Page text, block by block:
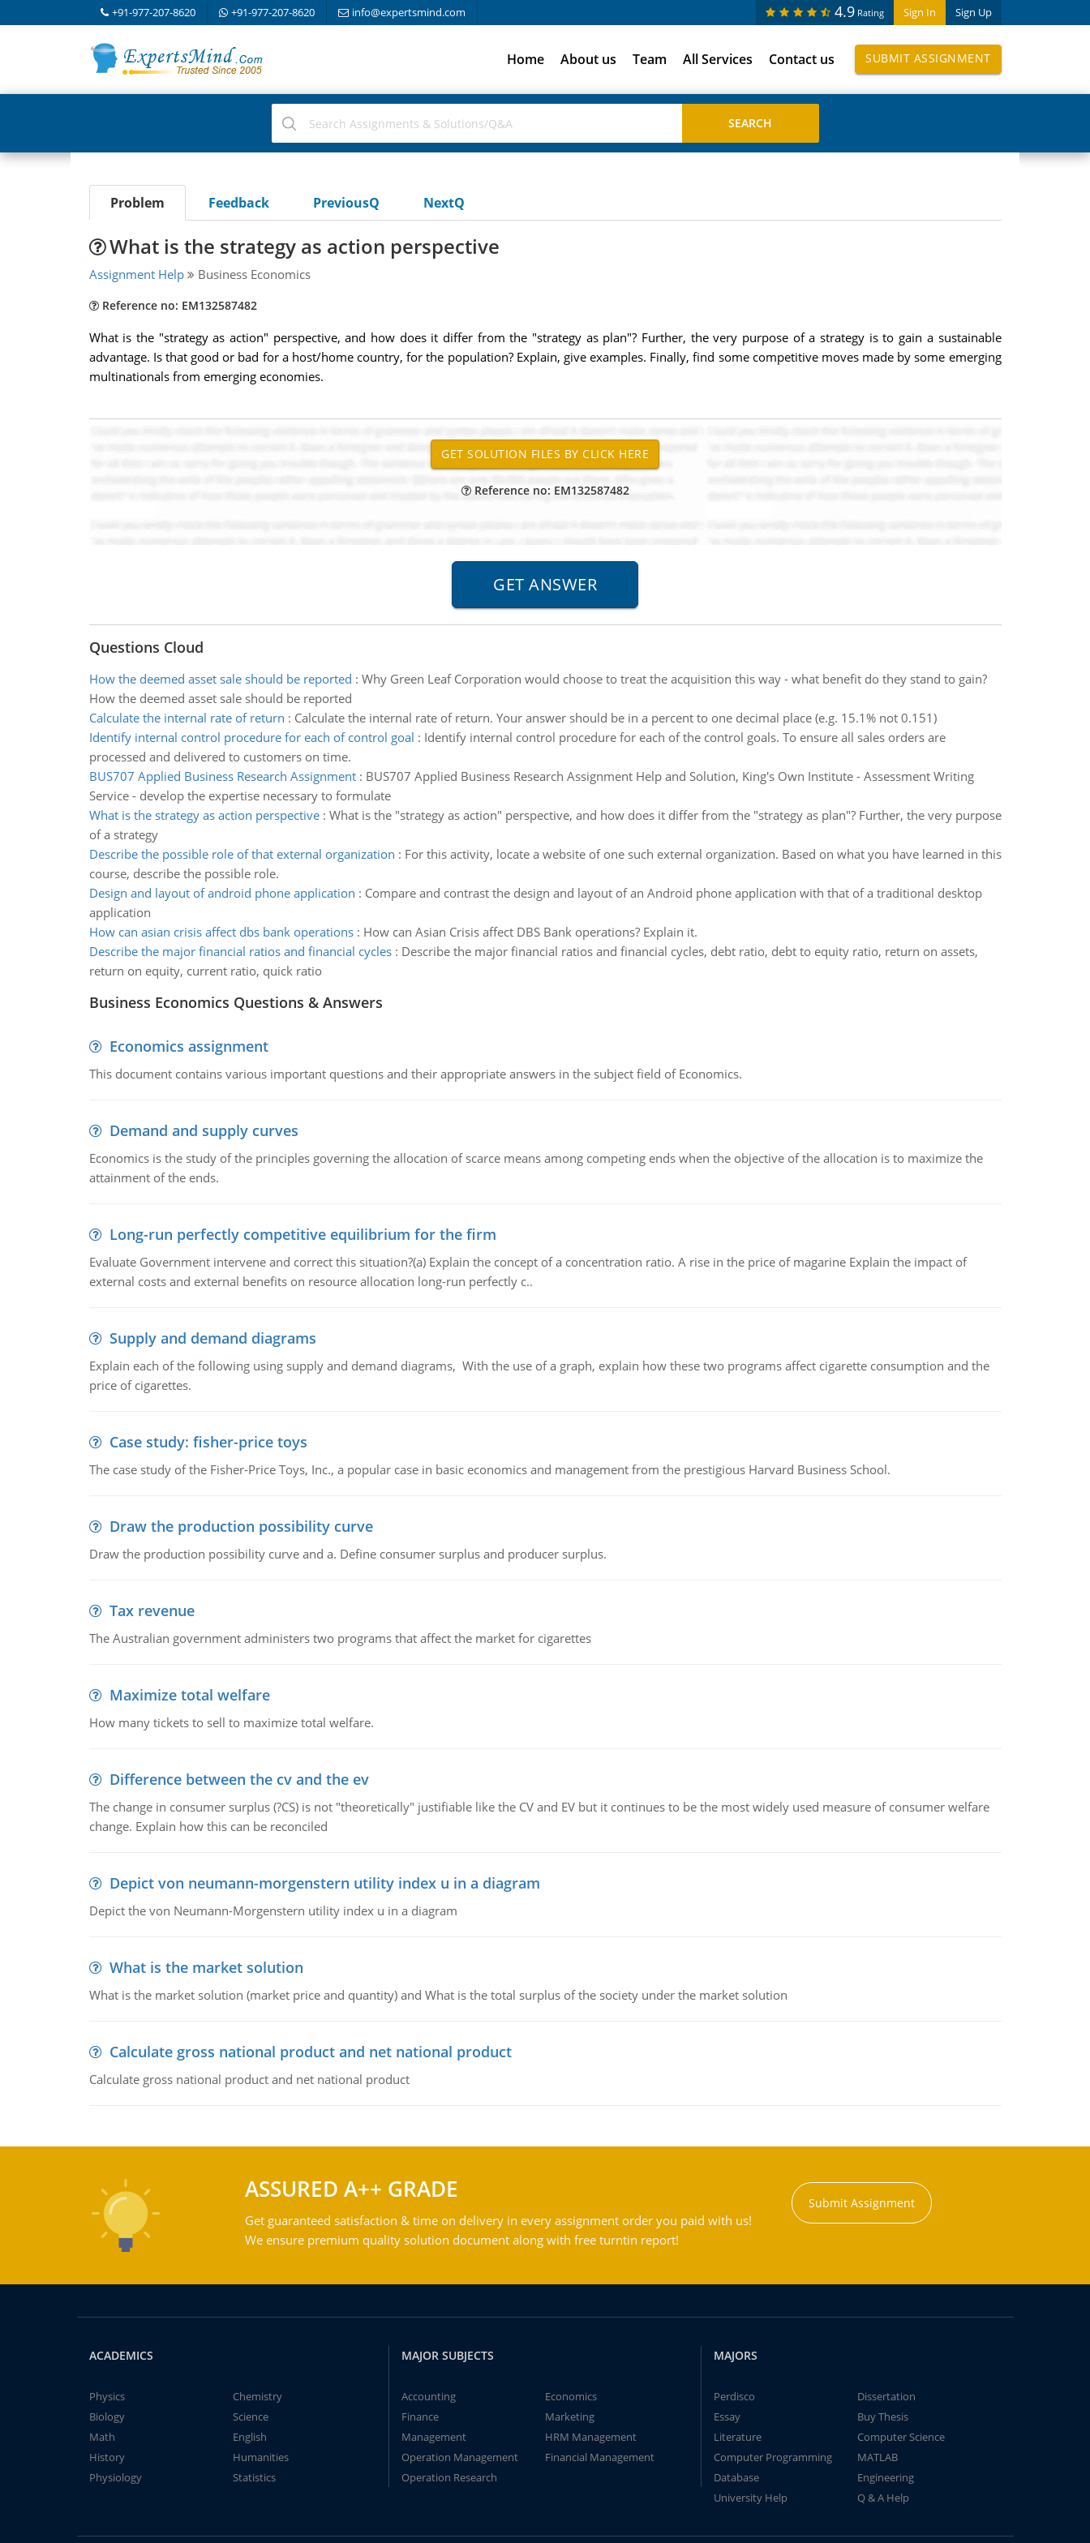
+91-977-207-8620 +91-977-207-8620 info@expertsmind.com Sign In Sign Up
4.9 Rating
Home About us Team All Services Contact us SUBMIT ASSIGNMENT
Problem Feedback PreviousQ NextQ
What is the strategy as action perspective
Assignment Help Business Economics
Reference no: EM132587482
What is the "strategy as action" perspective, and how does it differ from the "strategy as plan"? Further, the very purpose of a strategy is to gain a sustainable
advantage. Is that good or bad for a host/home country, for the population? Explain, give examples. Finally, find some competitive moves made by some emerging
multinationals from emerging economies.
Reference no: EM132587482
Questions Cloud
How the deemed asset sale should be reported : Why Green Leaf Corporation would choose to treat the acquisition this way - what benefit do they stand to gain?
How the deemed asset sale should be reported
Calculate the internal rate of return : Calculate the internal rate of return. Your answer should be in a percent to one decimal place (e.g. 15.1% not 0.151)
Identify internal control procedure for each of control goal : Identify internal control procedure for each of the control goals. To ensure all sales orders are
processed and delivered to customers on time.
BUS707 Applied Business Research Assignment: BUS707 Applied Business Research Assignment Help and Solution, King's Own Institute - Assessment Writing
Service - develop the expertise necessary to formulate
What is the strategy as action perspective: What is the "strategy as action" perspective, and how does it differ from the "strategy as plan"? Further, the very purpose
of a strategy
Describe the possible role of that external organization : For this activity, locate a website of one such external organization. Based on what you have learned in this
course, describe the possible role.
Design and layout of android phone application : Compare and contrast the design and layout of an Android phone application with that of a traditional desktop
application
How can asian crisis affect dbs bank operations: How can Asian Crisis affect DBS Bank operations? Explain it.
Describe the major financial ratios and financial cycles: Describe the major financial ratios and financial cycles, debt ratio, debt to equity ratio, return on assets,
return on equity, current ratio, quick ratio
Business Economics Questions & Answers
Economics assignment
This document contains various important questions and their appropriate answers in the subject field of Economics.
Demand and supply curves
Economics is the study of the principles governing the allocation of scarce means among competing ends when the objective of the allocation is to maximize the
attainment of the ends.
Long-run perfectly competitive equilibrium for the firm
Evaluate Government intervene and correct this situation?(a) Explain the concept of a concentration ratio. A rise in the price of magarine Explain the impact of
external costs and external benefits on resource allocation long-run perfectly c..
Supply and demand diagrams
Explain each of the following using supply and demand diagrams, With the use of a graph, explain how these two programs affect cigarette consumption and the
price of cigarettes.
Case study: fisher-price toys
The case study of the Fisher-Price Toys, Inc., a popular case in basic economics and management from the prestigious Harvard Business School.
Draw the production possibility curve
Draw the production possibility curve and a. Define consumer surplus and producer surplus.
Tax revenue
The Australian government administers two programs that affect the market for cigarettes
Maximize total welfare
How many tickets to sell to maximize total welfare.
Difference between the cv and the ev
The change in consumer surplus (?CS) is not "theoretically" justifiable like the CV and EV but it continues to be the most widely used measure of consumer welfare
change. Explain how this can be reconciled
Depict von neumann-morgenstern utility index u in a diagram
Depict the von Neumann-Morgenstern utility index u in a diagram
What is the market solution
What is the market solution (market price and quantity) and What is the total surplus of the society under the market solution
Calculate gross national product and net national product
Calculate gross national product and net national product
ASSURED A++ GRADE
Get guaranteed satisfaction & time on delivery in every assignment order you paid with us!
We ensure premium quality solution document along with free turntin report!
Submit Assignment
ACADEMICS
Physics
Chemistry
Biology
Science
Math
English
History
Humanities
Physiology
Statistics
MAJOR SUBJECTS
Accounting
Economics
Finance
Marketing
Management
HRM Management
Operation Management
Financial Management
Operation Research
MAJORS
Perdisco
Dissertation
Essay
Buy Thesis
Literature
Computer Science
Computer Programming
MATLAB
Database
Engineering
University Help
Q & A Help